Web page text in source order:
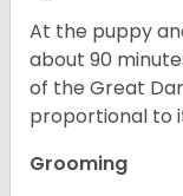
At the puppy
about 90
of the Great
proportional to
Grooming